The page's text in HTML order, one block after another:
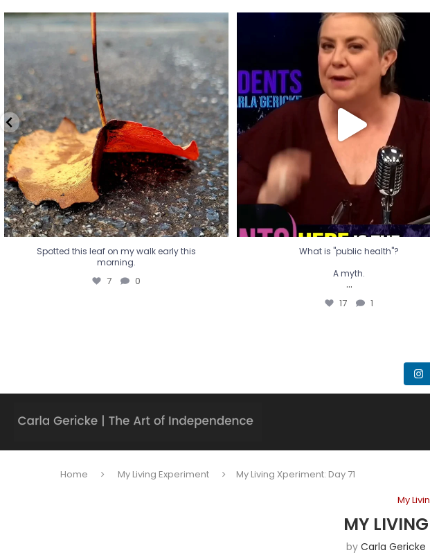
Spotted this leaf on my walk early this
morning.
Spotted this leaf on my walk early this
morning.
7 0
What is "public health"?
A myth.
...
17
What is "public health"?
A myth.
...
17 1
Home My Living Experiment
My Living Xperiment: Day 71
My
MY
by Carla Gericke